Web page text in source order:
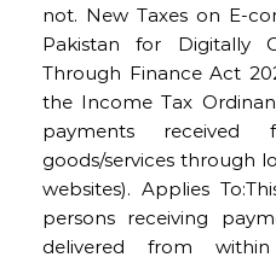
not. New Taxes on E-
Pakistan for Digitally
Through Finance Act
the Income Tax
payments received
goods/services through
websites). Applies
persons receiving
delivered from